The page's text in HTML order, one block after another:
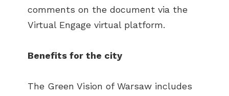
comments on the document via the
Virtual Engage virtual platform.
Benefits for the city
The Green Vision of Warsaw includes